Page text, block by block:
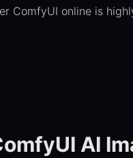
ComfyUI online is
AI